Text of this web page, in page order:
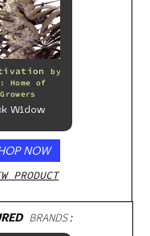
by
Home of
Widow
NOW
PRODUCT
BRANDS: